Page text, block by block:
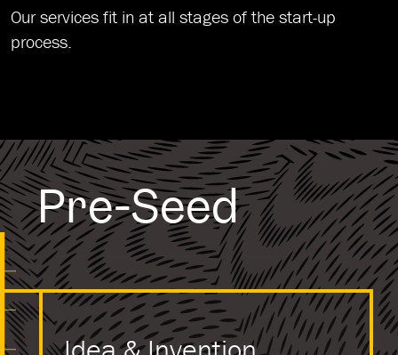
Our services fit in at all stages of the start-up
process.
Pre-Seed